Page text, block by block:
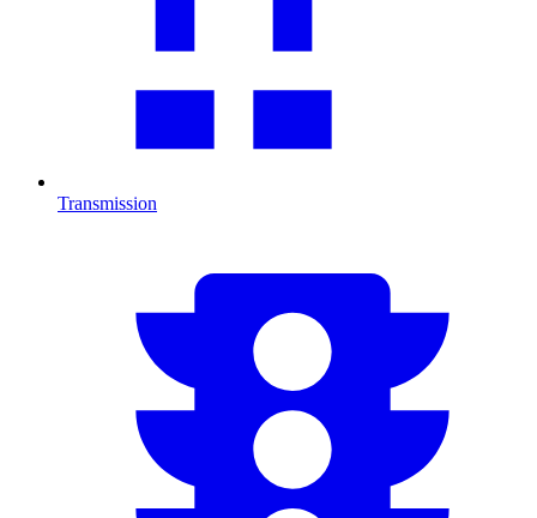
Transmission